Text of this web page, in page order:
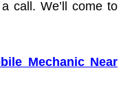
Services
call. We’ll come to
Mechanic Near